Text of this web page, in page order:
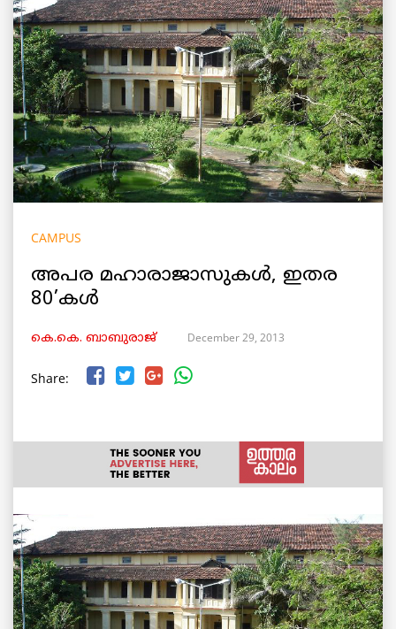
CAMPUS
അപര മഹാരാജാസുകള്‍, ഇതര
80’കള്‍
കെ.കെ. ബാബുരാജ്‌ December 29, 2013
Share: